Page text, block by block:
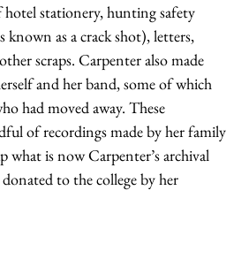
hotel stationery, hunting safety
known as a crack shot), letters,
scraps. Carpenter also made
and her band, some of which
had moved away. These
of recordings made by her family
what is now Carpenter’s archival
to the college by her